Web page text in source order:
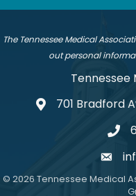
The Tennessee Medical
out personal
Tennessee
address701 Bradford
email
© 2026 Tennessee Medical